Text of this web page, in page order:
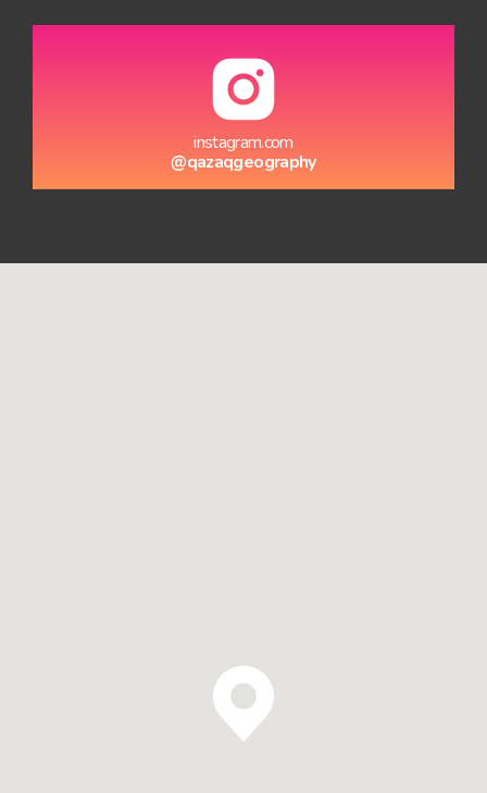
instagram.com
@qazaqgeography